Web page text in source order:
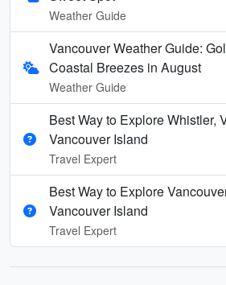
Weather Guide
Vancouver Weather Guide:
Coastal Breezes in August
Weather Guide
Best Way to Explore Whistler,
Vancouver Island
Travel Expert
Best Way to Explore
Vancouver Island
Travel Expert